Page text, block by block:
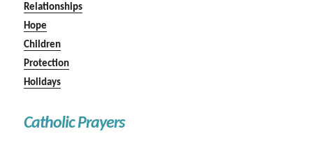
Relationships
Hope
Children
Protection
Holidays
Catholic Prayers